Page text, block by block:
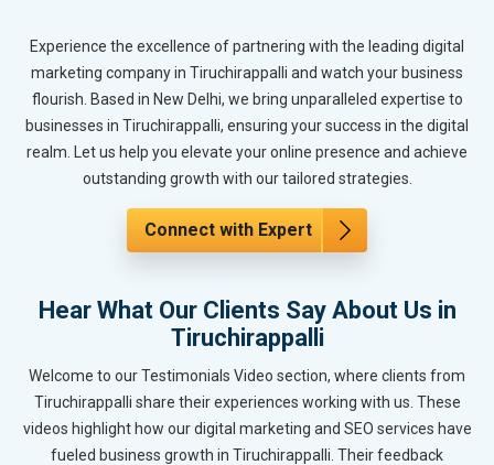
Experience the excellence of partnering with the leading digital
marketing company in Tiruchirappalli and watch your business
flourish. Based in New Delhi, we bring unparalleled expertise to
businesses in Tiruchirappalli, ensuring your success in the digital
realm. Let us help you elevate your online presence and achieve
outstanding growth with our tailored strategies.
Connect with Expert
Hear What Our Clients Say About Us in
Tiruchirappalli
Welcome to our Testimonials Video section, where clients from
Tiruchirappalli share their experiences working with us. These
videos highlight how our digital marketing and SEO services have
fueled business growth in Tiruchirappalli. Their feedback